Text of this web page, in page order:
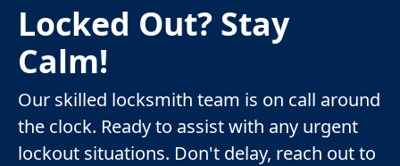
Locked Out? Stay
Calm!
Our skilled locksmith team is on call around
the clock. Ready to assist with any urgent
lockout situations. Don't delay, reach out to